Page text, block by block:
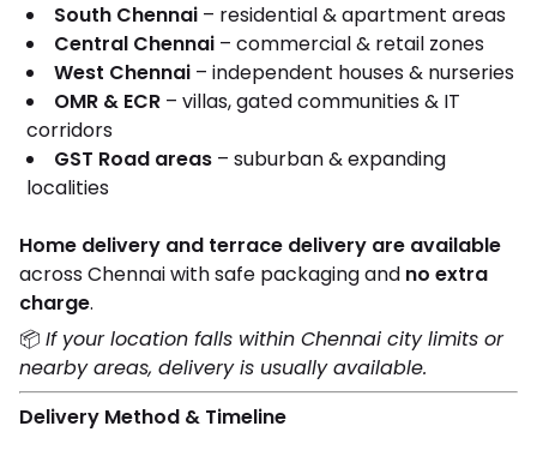
South Chennai – residential & apartment areas
Central Chennai – commercial & retail zones
West Chennai – independent houses & nurseries
OMR & ECR – villas, gated communities & IT
corridors
GST Road areas – suburban & expanding
localities
Home delivery and terrace delivery are available
across Chennai with safe packaging and no extra
charge.
📦 If your location falls within Chennai city limits or
nearby areas, delivery is usually available.
Delivery Method & Timeline